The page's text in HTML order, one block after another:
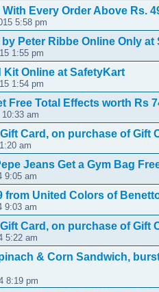
With Every Order Above Rs.
5:58 pm
Peter Ribbe Online Only at
1:55 pm
Kit Online at SafetyKart
1:54 pm
Free Total Effects worth Rs
am
Card, on purchase of Gift
am
Jeans Get a Gym Bag
9:05 am
from United Colors of
9:03 am
Card, on purchase of Gift
5:22 am
& Corn Sandwich,
8:19 pm